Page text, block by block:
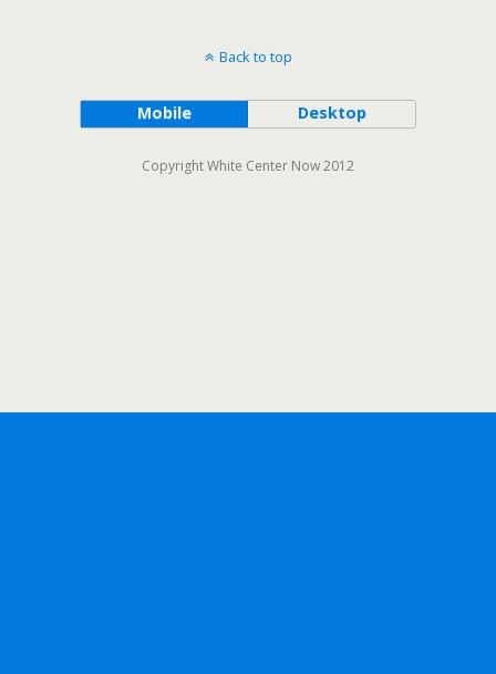
Back to top
Mobile Desktop
Copyright White Center Now 2012